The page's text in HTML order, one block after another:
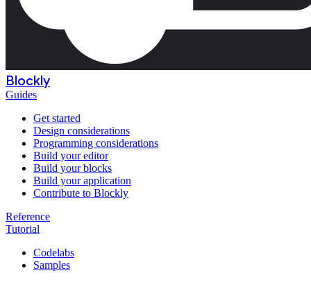
Blockly
Guides
Get started
Design considerations
Programming considerations
Build your editor
Build your blocks
Build your application
Contribute to Blockly
Reference
Tutorial
Codelabs
Samples